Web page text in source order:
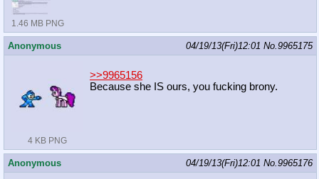
1.46 MB PNG
Anonymous 04/19/13(Fri)12:01 No.9965175
4 KB PNG
>>9965156
Because she IS ours, you fucking brony.
Anonymous 04/19/13(Fri)12:01 No.9965176